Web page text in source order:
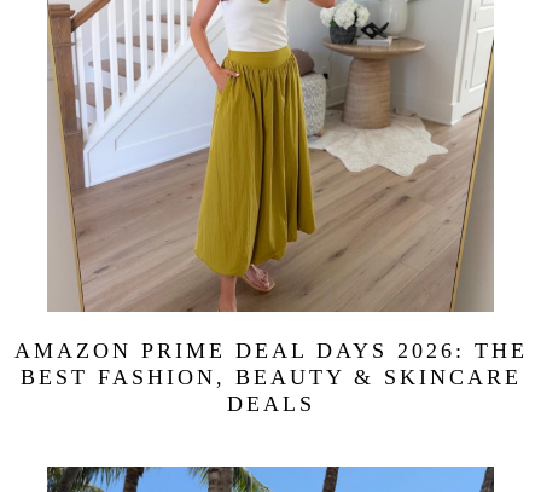
AMAZON PRIME DEAL DAYS 2026: THE
BEST FASHION, BEAUTY & SKINCARE
DEALS